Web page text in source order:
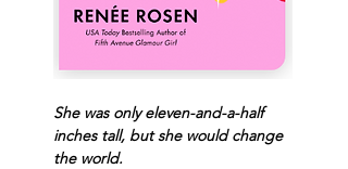
She was only eleven-and-a-half
inches tall, but she would change
the world.